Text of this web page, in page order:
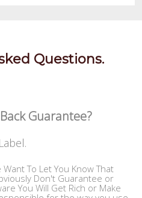
Questions.
Guarantee?
To Let You Know That
Don't Guarantee or
You Will Get Rich or Make